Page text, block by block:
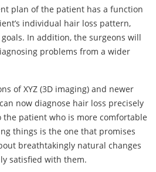
plan of the patient has a function
individual hair loss pattern,
In addition, the surgeons will
problems from a wider
of XYZ (3D imaging) and newer
now diagnose hair loss precisely
the patient who is more comfortable
things is the one that promises
breathtakingly natural changes
satisfied with them.